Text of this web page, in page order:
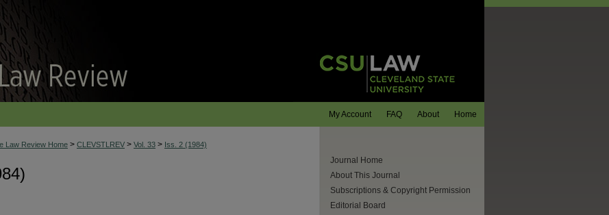
Home
About
FAQ
My Account
Law Review Home > CLEVSTLREV > Vol. 33 > Iss. 2 (1984)
Journal Home
About This Journal
Subscriptions & Copyright Permission
Editorial Board